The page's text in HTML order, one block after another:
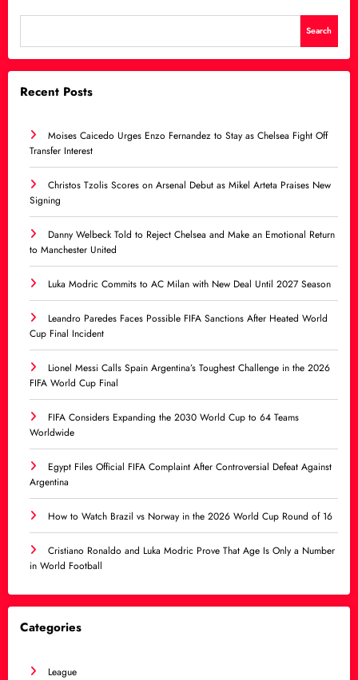
Search
Recent Posts
Moises Caicedo Urges Enzo Fernandez to Stay as Chelsea Fight Off
Transfer Interest
Christos Tzolis Scores on Arsenal Debut as Mikel Arteta Praises New
Signing
Danny Welbeck Told to Reject Chelsea and Make an Emotional Return
to Manchester United
Luka Modric Commits to AC Milan with New Deal Until 2027 Season
Leandro Paredes Faces Possible FIFA Sanctions After Heated World
Cup Final Incident
Lionel Messi Calls Spain Argentina’s Toughest Challenge in the 2026
FIFA World Cup Final
FIFA Considers Expanding the 2030 World Cup to 64 Teams
Worldwide
Egypt Files Official FIFA Complaint After Controversial Defeat Against
Argentina
How to Watch Brazil vs Norway in the 2026 World Cup Round of 16
Cristiano Ronaldo and Luka Modric Prove That Age Is Only a Number
in World Football
Categories
League